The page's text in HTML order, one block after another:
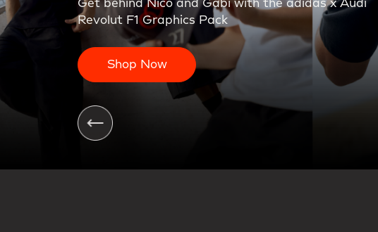
On the charge. The first teamwear collection.
Shop Now